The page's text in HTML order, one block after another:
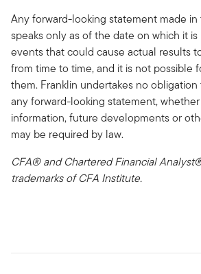
Any forward-looking statement made in
speaks only as of the date on which it
events that could cause actual results
from time to time, and it is not possible
them. Franklin undertakes no
any forward-looking statement,
information, future developments or
may be required by law.
CFA® and Chartered Financial
trademarks of CFA Institute.